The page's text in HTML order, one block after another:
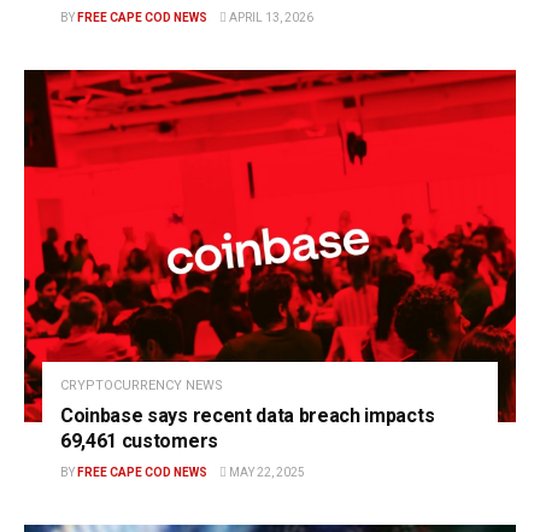
BY FREE CAPE COD NEWS APRIL 13, 2026
CRYPTOCURRENCY NEWS
Coinbase says recent data breach impacts
69,461 customers
BY FREE CAPE COD NEWS MAY 22, 2025